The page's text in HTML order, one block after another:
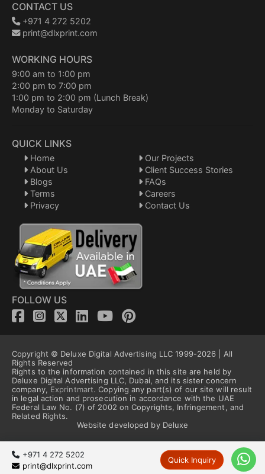
CONTACT US
+971 4 272 5202
print@dlxprint.com
WORKING HOURS
9:00 am to 1:00 pm
2:00 pm to 7:00 pm
1:00 pm to 2:00 pm (Lunch Break)
Monday to Saturday
QUICK LINKS
Home
Our Projects
About Us
Client Success Stories
Blogs
FAQs
Terms
Careers
Privacy
Contact Us
FOLLOW US
Copyright © Deluxe Digital Advertising LLC 1999-2026 | All
Rights Reserved
Rights to the information contained in this site are held by
Deluxe Digital Advertising LLC, Dubai, and its sister concern
company, Exprintmart. Copying any part(s) of our site will result
in legal action and prosecution in accordance with the UAE
Federal Law No. (7) of 2002 on Copyrights, Infringement, and
Related Rights.
Website developed by Deluxe
+971 4 272 5202
print@dlxprint.com
Quick Inquiry